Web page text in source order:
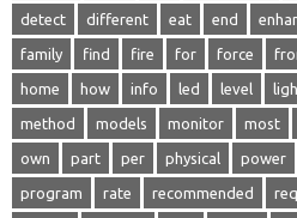
detect different eat end
family find fire for force
home how info led level
method models monitor most
own part per physical power
program rate recommended